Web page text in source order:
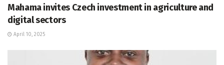
Mahama invites Czech investment in agriculture and
digital sectors
April 10, 2025